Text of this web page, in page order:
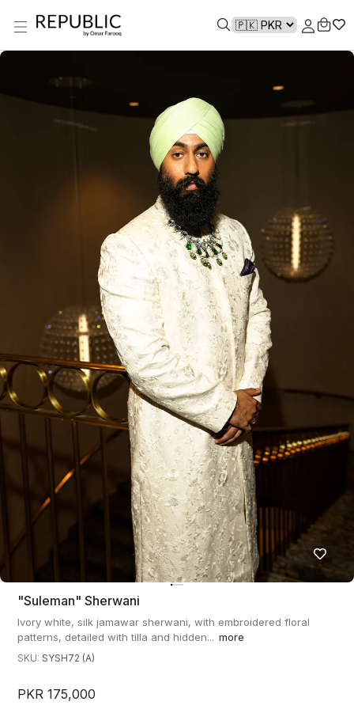
"suleman" Sherwani
Ivory white, silk jamawar sherwani, with embroidered floral
patterns, detailed with tilla and hidden... more
SKU: SYSH72 (A)
PKR 175,000